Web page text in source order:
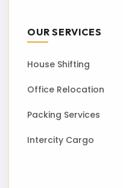
OUR SERVICES
House Shifting
Office Relocation
Packing Services
Intercity Cargo